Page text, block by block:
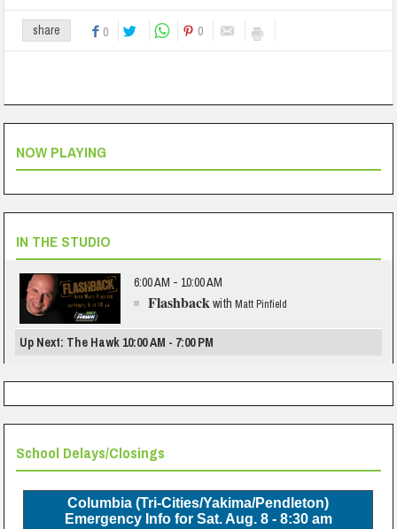
share 0 0
NOW PLAYING
IN THE STUDIO
6:00 AM - 10:00 AM
Flashbackwith Matt Pinfield
Up Next: The Hawk 10:00 AM - 7:00 PM
School Delays/Closings